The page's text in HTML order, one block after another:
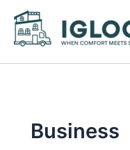
content
Business